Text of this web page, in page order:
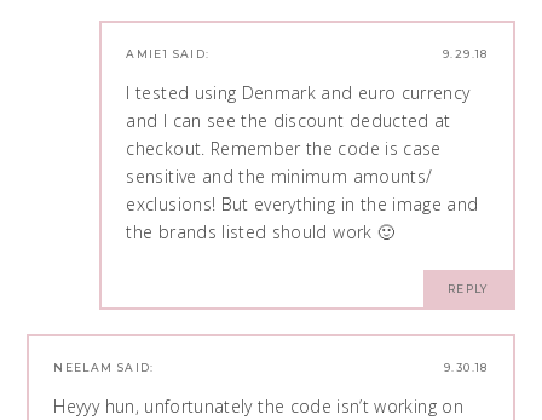
9.29.18
AMIE1 SAID:
I tested using Denmark and euro currency
and I can see the discount deducted at
checkout. Remember the code is case
sensitive and the minimum amounts/
exclusions! But everything in the image and
the brands listed should work 🙂
REPLY
9.30.18
NEELAM SAID:
Heyyy hun, unfortunately the code isn’t working on